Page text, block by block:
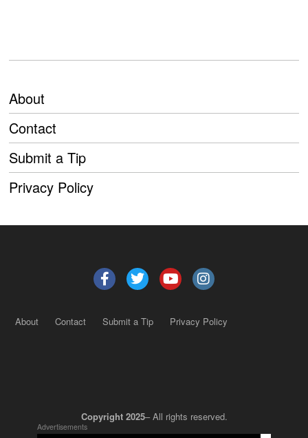
About
Contact
Submit a Tip
Privacy Policy
About Contact Submit a Tip Privacy Policy
Copyright 2025– All rights reserved.
Advertisements